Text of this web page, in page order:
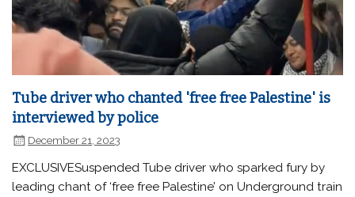
Tube driver who chanted 'free free Palestine' is
interviewed by police
December 21, 2023
EXCLUSIVESuspended Tube driver who sparked fury by
leading chant of ‘free free Palestine’ on Underground train